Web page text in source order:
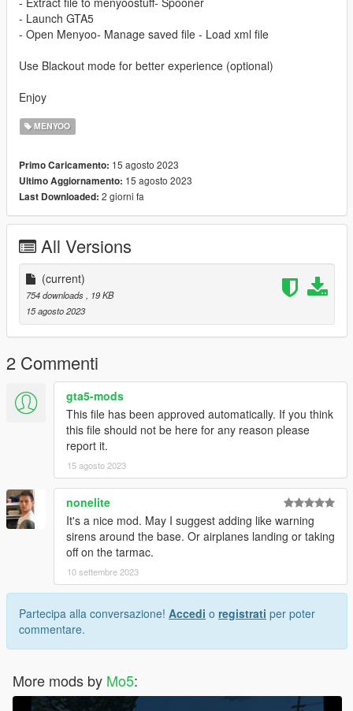
- Launch GTA5
- Open Menyoo- Manage saved file - Load xml file
Use Blackout mode for better experience (optional)
Enjoy
MENYOO
Primo Caricamento: 15 agosto 2023
Ultimo Aggiornamento: 15 agosto 2023
Last Downloaded: 2 giorni fa
All Versions
(current)
754 downloads, 19 KB
15 agosto 2023
2 Commenti
gta5-mods
This file has been approved automatically. If you think
this file should not be here for any reason please
report it.
15 agosto 2023
nonelite
It's a nice mod. May I suggest adding like warning
sirens around the base. Or airplanes landing or taking
off on the tarmac.
10 settembre 2023
Partecipa alla conversazione! Accedi o registrati per poter
commentare.
More mods by Mo5: